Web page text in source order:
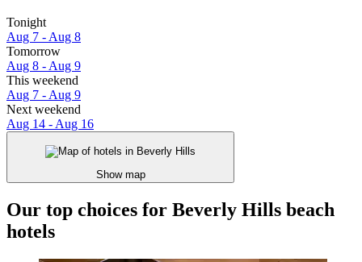
Tonight
Aug 7 - Aug 8
Tomorrow
Aug 8 - Aug 9
This weekend
Aug 7 - Aug 9
Next weekend
Aug 14 - Aug 16
Show map
Our top choices for Beverly Hills beach
hotels